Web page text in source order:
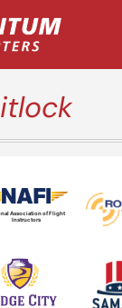
Association of Flight
Instructors